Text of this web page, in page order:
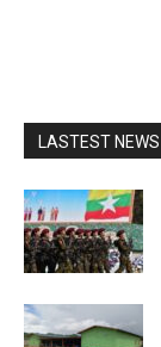
LASTEST NEWS